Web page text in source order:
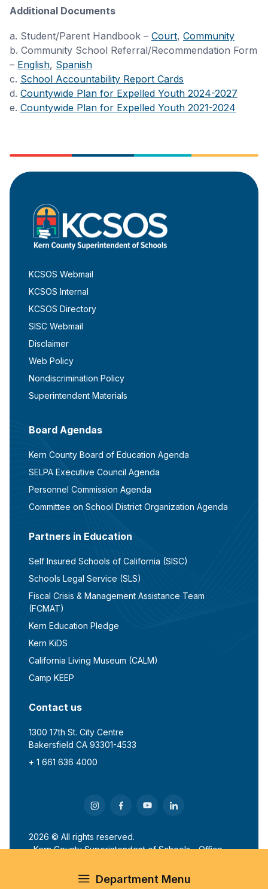
Additional Documents
a. Student/Parent Handbook – Court, Community
b. Community School Referral/Recommendation Form
– English, Spanish
c. School Accountability Report Cards
d. Countywide Plan for Expelled Youth 2024-2027
e. Countywide Plan for Expelled Youth 2021-2024
Department Menu
KCSOS Webmail
KCSOS Internal
KCSOS Directory
SISC Webmail
Disclaimer
Web Policy
Nondiscrimination Policy
Superintendent Materials
Board Agendas
Kern County Board of Education Agenda
SELPA Executive Council Agenda
Personnel Commission Agenda
Committee on School District Organization Agenda
Partners in Education
Self Insured Schools of California (SISC)
Schools Legal Service (SLS)
Fiscal Crisis & Management Assistance Team
(FCMAT)
Kern Education Pledge
Kern KiDS
California Living Museum (CALM)
Camp KEEP
Contact us
1300 17th St. City Centre
Bakersfield CA 93301-4533
+ 1 661 636 4000
2026 © All rights reserved.
Kern County Superintendent of Schools - Office